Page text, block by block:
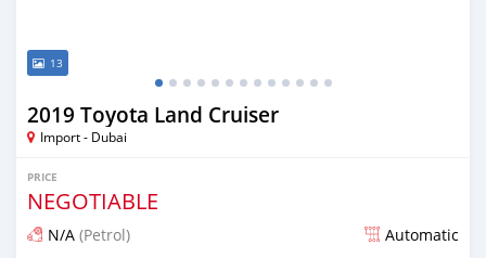
13
2019 Toyota Land Cruiser
Import - Dubai
PRICE
NEGOTIABLE
N/A (Petrol) Automatic